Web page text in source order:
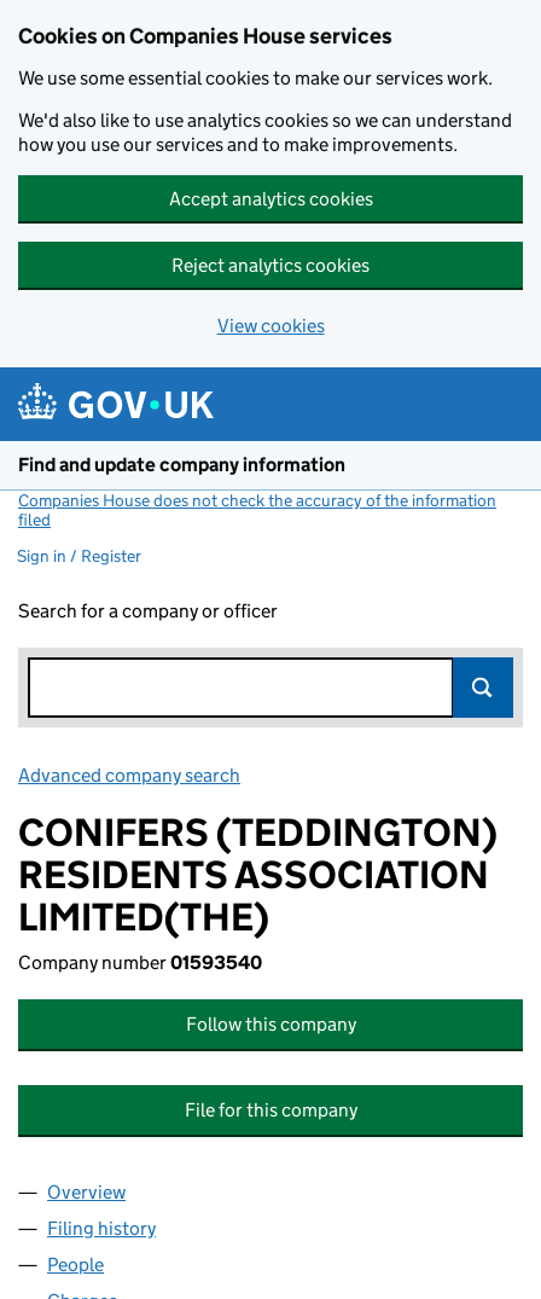
Cookies on Companies House services
We use some essential cookies to make our services work.
We'd also like to use analytics cookies so we can understand
how you use our services and to make improvements.
Accept analytics cookies
Reject analytics cookies
View cookies
Find and update company information
Companies House does not check the accuracy of the information
filed
Sign in / Register
Search for a company or officer
Advanced company search
CONIFERS (TEDDINGTON)
RESIDENTS ASSOCIATION
LIMITED(THE)
Company number01593540
Follow this company
File for this company
Company
Overview
Filing history
People